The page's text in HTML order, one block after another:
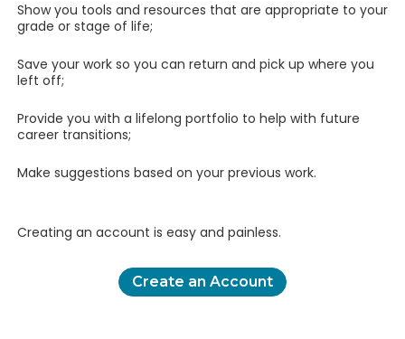
Show you tools and resources that are appropriate to your
grade or stage of life;
Save your work so you can return and pick up where you
left off;
Provide you with a lifelong portfolio to help with future
career transitions;
Make suggestions based on your previous work.
Creating an account is easy and painless.
Create an Account